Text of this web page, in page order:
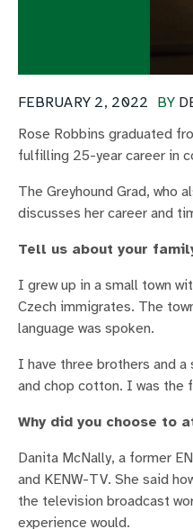
BY
FEBRUARY 2, 2022
Rose Robbins graduated
fulfilling 25-year career in
The Greyhound Grad, who
discusses her career and
Tell us about your
I grew up in a small town
Czech immigrates. The
language was spoken.
I have three brothers and
and chop cotton. I was the
Why did you choose to
Danita McNally, a former
and KENW-TV. She said
the television broadcast
experience would.